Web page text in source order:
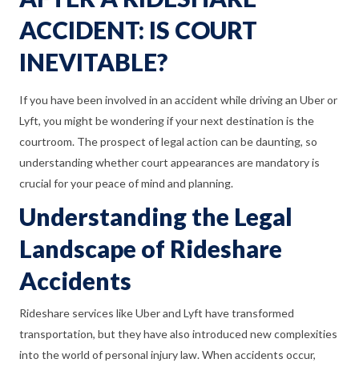
ACCIDENT: IS COURT
INEVITABLE?
If you have been involved in an accident while driving an Uber or
Lyft, you might be wondering if your next destination is the
courtroom. The prospect of legal action can be daunting, so
understanding whether court appearances are mandatory is
crucial for your peace of mind and planning.
Understanding the Legal
Landscape of Rideshare
Accidents
Rideshare services like Uber and Lyft have transformed
transportation, but they have also introduced new complexities
into the world of personal injury law. When accidents occur,